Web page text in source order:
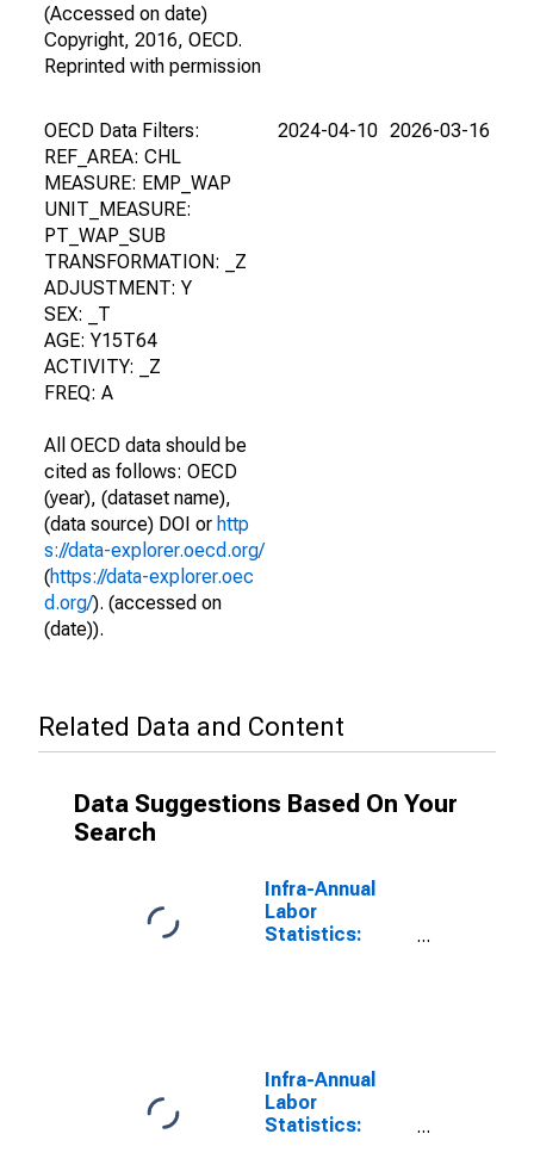
(Accessed on date)
Copyright, 2016, OECD.
Reprinted with permission
OECD Data Filters:
REF_AREA: CHL
MEASURE: EMP_WAP
UNIT_MEASURE:
PT_WAP_SUB
TRANSFORMATION: _Z
ADJUSTMENT: Y
SEX: _T
AGE: Y15T64
ACTIVITY: _Z
FREQ: A
All OECD data should be
cited as follows: OECD
(year), (dataset name),
(data source) DOI or http
s://data-explorer.oecd.org/
(https://data-explorer.oec
d.org/). (accessed on
(date)).
2024-04-10 2026-03-16
Related Data and Content
Data Suggestions Based On Your
Search
Infra-Annual
Labor
Statistics:
Infra-Annual
Labor
Statistics: